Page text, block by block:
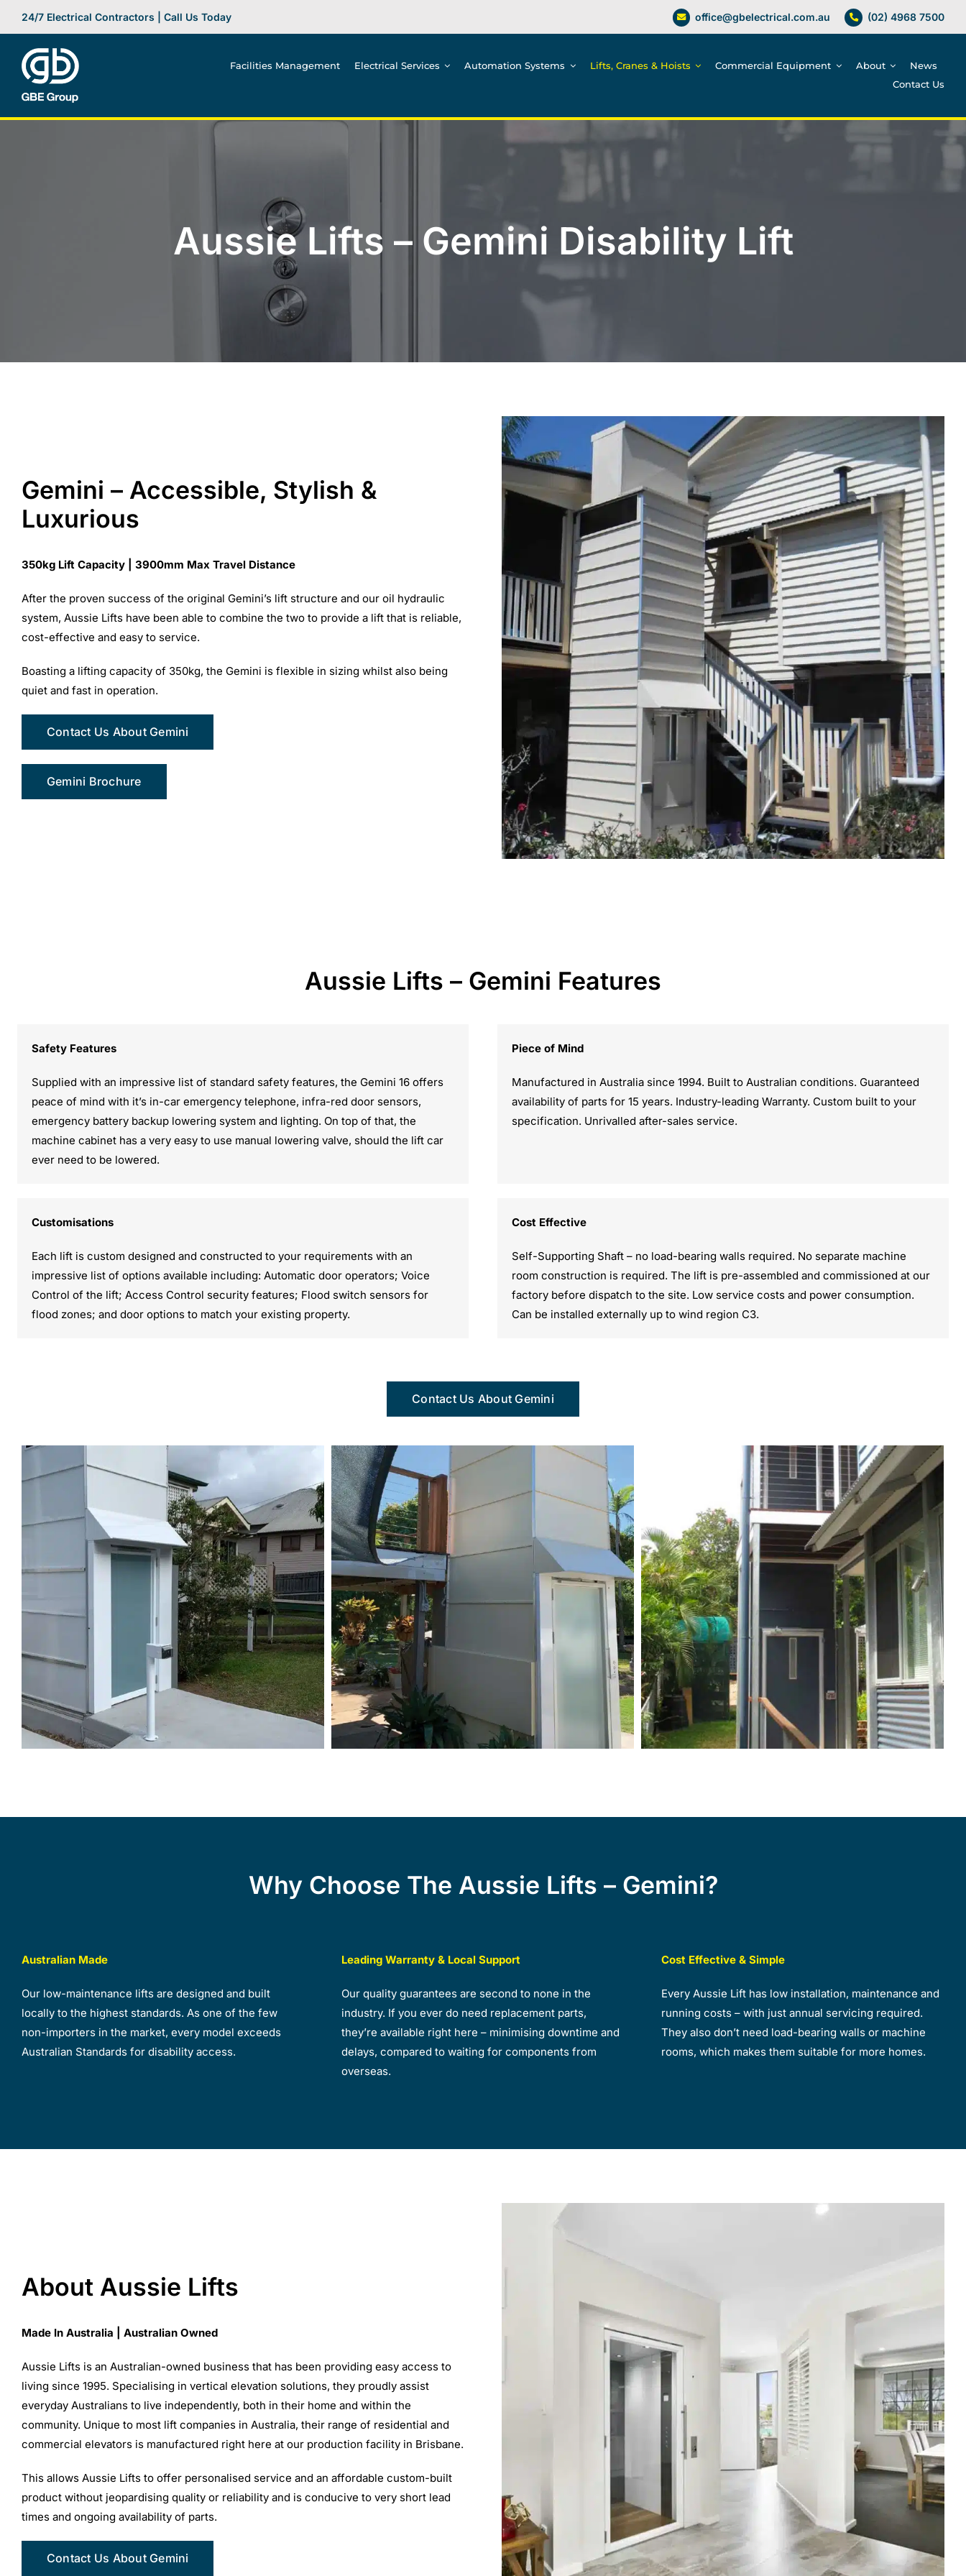
content
24/7 Electrical Contractors | Call Us Today office@gbelectrical.com.au (02) 4968 7500
Facilities Management Electrical Services Automation Systems Lifts, Cranes & Hoists Commercial Equipment About
News
Contact Us
Aussie Lifts – Gemini Disability Lift
Gemini – Accessible, Stylish &
Luxurious
350kg Lift Capacity | 3900mm Max Travel Distance
After the proven success of the original Gemini’s lift structure and our oil hydraulic
system, Aussie Lifts have been able to combine the two to provide a lift that is reliable,
cost-effective and easy to service.
Boasting a lifting capacity of 350kg, the Gemini is flexible in sizing whilst also being
quiet and fast in operation.
Contact Us About Gemini
Gemini Brochure
Aussie Lifts – Gemini Features
Safety Features
Supplied with an impressive list of standard safety features, the Gemini 16 offers
peace of mind with it’s in-car emergency telephone, infra-red door sensors,
emergency battery backup lowering system and lighting. On top of that, the
machine cabinet has a very easy to use manual lowering valve, should the lift car
ever need to be lowered.
Piece of Mind
Manufactured in Australia since 1994. Built to Australian conditions. Guaranteed
availability of parts for 15 years. Industry-leading Warranty. Custom built to your
specification. Unrivalled after-sales service.
Customisations
Each lift is custom designed and constructed to your requirements with an
impressive list of options available including: Automatic door operators; Voice
Control of the lift; Access Control security features; Flood switch sensors for
flood zones; and door options to match your existing property.
Cost Effective
Self-Supporting Shaft – no load-bearing walls required. No separate machine
room construction is required. The lift is pre-assembled and commissioned at our
factory before dispatch to the site. Low service costs and power consumption.
Can be installed externally up to wind region C3.
Contact Us About Gemini
Why Choose The Aussie Lifts – Gemini?
Australian Made
Our low-maintenance lifts are designed and built
locally to the highest standards. As one of the few
non-importers in the market, every model exceeds
Australian Standards for disability access.
Leading Warranty & Local Support
Our quality guarantees are second to none in the
industry. If you ever do need replacement parts,
they’re available right here – minimising downtime and
delays, compared to waiting for components from
overseas.
Cost Effective & Simple
Every Aussie Lift has low installation, maintenance and
running costs – with just annual servicing required.
They also don’t need load-bearing walls or machine
rooms, which makes them suitable for more homes.
About Aussie Lifts
Made In Australia | Australian Owned
Aussie Lifts is an Australian-owned business that has been providing easy access to
living since 1995. Specialising in vertical elevation solutions, they proudly assist
everyday Australians to live independently, both in their home and within the
community. Unique to most lift companies in Australia, their range of residential and
commercial elevators is manufactured right here at our production facility in Brisbane.
This allows Aussie Lifts to offer personalised service and an affordable custom-built
product without jeopardising quality or reliability and is conducive to very short lead
times and ongoing availability of parts.
Contact Us About Gemini